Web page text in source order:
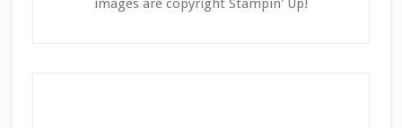
images are copyright Stampin' Up!